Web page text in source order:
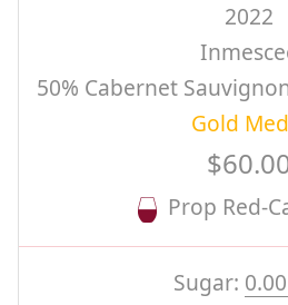
2022
50% Cabernet
Gold
Prop Red-
Sugar: